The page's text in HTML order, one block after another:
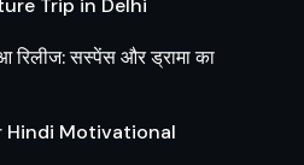
Trip in Delhi
रिलीज: सस्पेंस और ड्रामा का
Hindi Motivational